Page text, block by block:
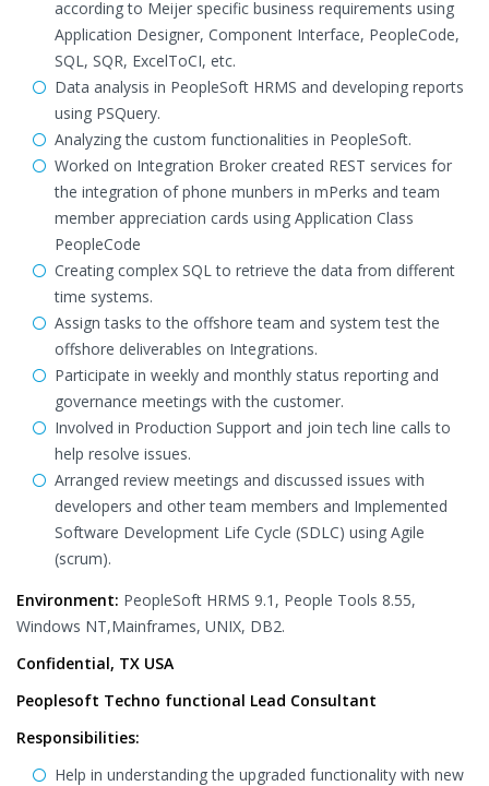
according to Meijer specific business requirements using
Application Designer, Component Interface, PeopleCode,
SQL, SQR, ExcelToCI, etc.
Data analysis in PeopleSoft HRMS and developing reports
using PSQuery.
Analyzing the custom functionalities in PeopleSoft.
Worked on Integration Broker created REST services for
the integration of phone munbers in mPerks and team
member appreciation cards using Application Class
PeopleCode
Creating complex SQL to retrieve the data from different
time systems.
Assign tasks to the offshore team and system test the
offshore deliverables on Integrations.
Participate in weekly and monthly status reporting and
governance meetings with the customer.
Involved in Production Support and join tech line calls to
help resolve issues.
Arranged review meetings and discussed issues with
developers and other team members and Implemented
Software Development Life Cycle (SDLC) using Agile
(scrum).
Environment: PeopleSoft HRMS 9.1, People Tools 8.55,
Windows NT,Mainframes, UNIX, DB2.
Confidential, TX USA
Peoplesoft Techno functional Lead Consultant
Responsibilities:
Help in understanding the upgraded functionality with new